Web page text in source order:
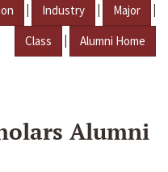
| Industry | Major |
Class | Alumni Home
Alumni